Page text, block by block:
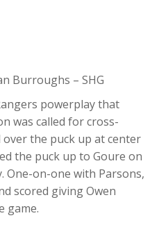
Burroughs – SHG
powerplay that
was called for cross-
the puck up at center
the puck up to Goure on
One-on-one with Parsons,
scored giving Owen
game.